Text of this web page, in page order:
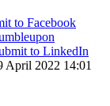
April 2022 14:01